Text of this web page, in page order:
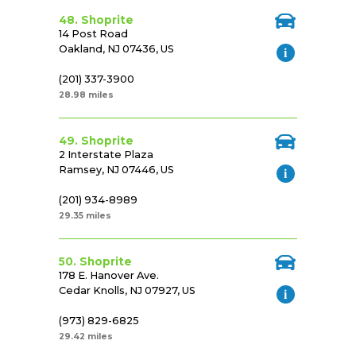
48. Shoprite
14 Post Road
Oakland, NJ 07436, US
(201) 337-3900
28.98 miles
49. Shoprite
2 Interstate Plaza
Ramsey, NJ 07446, US
(201) 934-8989
29.35 miles
50. Shoprite
178 E. Hanover Ave.
Cedar Knolls, NJ 07927, US
(973) 829-6825
29.42 miles